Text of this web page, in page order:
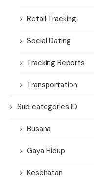
Retail Tracking
Social Dating
Tracking Reports
Transportation
Sub categories ID
Busana
Gaya Hidup
Kesehatan